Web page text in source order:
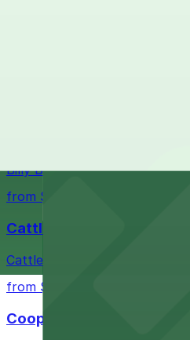
Billy Bob's Texas at 2520
from $10
Cattlemen's Steak House
Cattlemen's Steak House at
from $10
Cooper's Old Time Pit